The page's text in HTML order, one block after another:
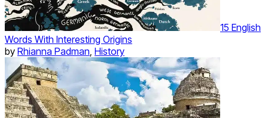
15 English
Words With Interesting Origins
by Rhianna Padman, History